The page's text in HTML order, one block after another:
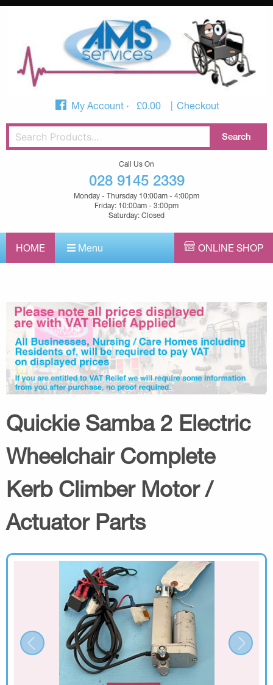
My Account £0.00 Checkout
Call Us On
028 9145 2339
Monday - Thursday 10:00am - 4:00pm
Friday: 10:00am - 3:00pm
Saturday: Closed
HOME Menu ONLINE SHOP
Quickie Samba 2 Electric
Wheelchair Complete
Kerb Climber Motor /
Actuator Parts